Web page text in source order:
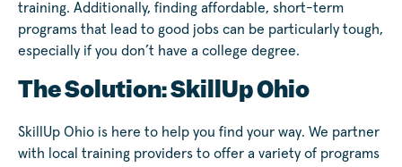
training. Additionally, finding affordable, short-term
programs that lead to good jobs can be particularly tough,
especially if you don’t have a college degree.
The Solution: SkillUp Ohio
SkillUp Ohio is here to help you find your way. We partner
with local training providers to offer a variety of programs